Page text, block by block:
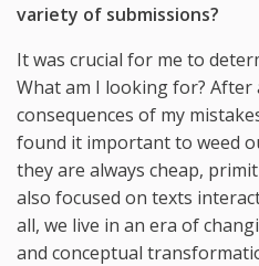
variety of submissions?
It was crucial for me to
What am I looking for? After
consequences of my
found it important to weed
they are always cheap,
also focused on texts
all, we live in an era of
and conceptual